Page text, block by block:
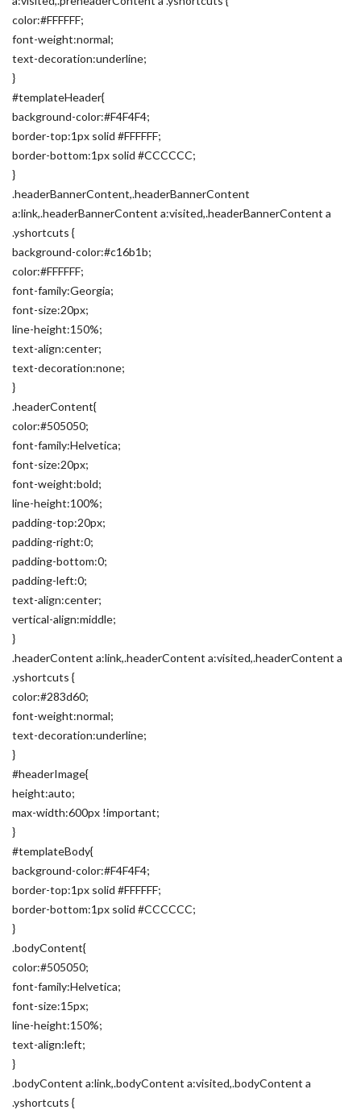
color:#FFFFFF;
font-weight:normal;
text-decoration:underline;
}
#templateHeader{
background-color:#F4F4F4;
border-top:1px solid #FFFFFF;
border-bottom:1px solid #CCCCCC;
}
.headerBannerContent,.headerBannerContent
a:link,.headerBannerContent a:visited,.headerBannerContent a
.yshortcuts {
background-color:#c16b1b;
color:#FFFFFF;
font-family:Georgia;
font-size:20px;
line-height:150%;
text-align:center;
text-decoration:none;
}
.headerContent{
color:#505050;
font-family:Helvetica;
font-size:20px;
font-weight:bold;
line-height:100%;
padding-top:20px;
padding-right:0;
padding-bottom:0;
padding-left:0;
text-align:center;
vertical-align:middle;
}
.headerContent a:link,.headerContent a:visited,.headerContent a
.yshortcuts {
color:#283d60;
font-weight:normal;
text-decoration:underline;
}
#headerImage{
height:auto;
max-width:600px !important;
}
#templateBody{
background-color:#F4F4F4;
border-top:1px solid #FFFFFF;
border-bottom:1px solid #CCCCCC;
}
.bodyContent{
color:#505050;
font-family:Helvetica;
font-size:15px;
line-height:150%;
text-align:left;
}
.bodyContent a:link,.bodyContent a:visited,.bodyContent a
.yshortcuts {